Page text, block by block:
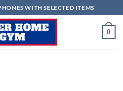
WITH SELECTED ITEMS
0